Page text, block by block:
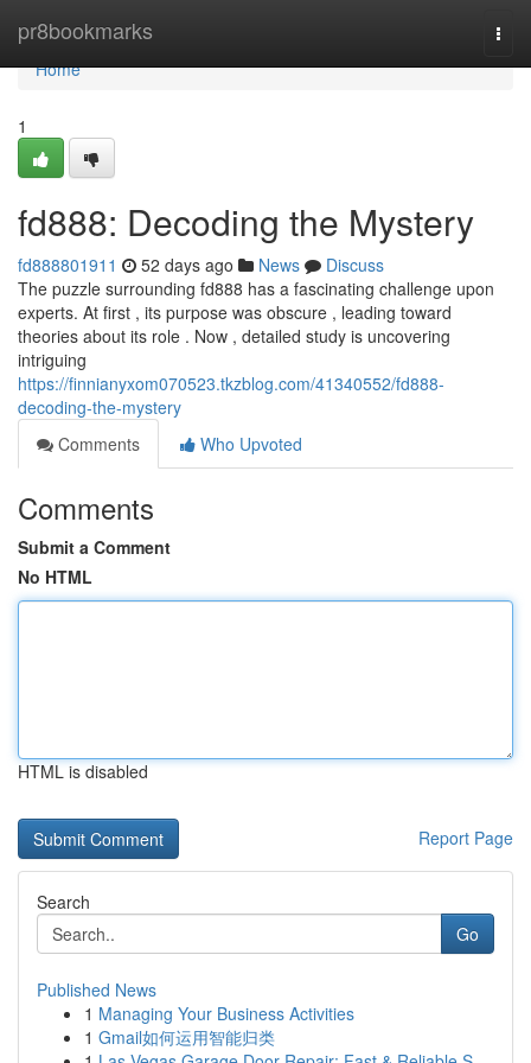
pr8bookmarks
Home
Home
1
fd888: Decoding the Mystery
fd888801911 52 days ago News
Discuss
The puzzle surrounding fd888 has a fascinating challenge upon
experts. At first , its purpose was obscure , leading toward
theories about its role . Now , detailed study is uncovering
intriguing
https://finnianyxom070523.tkzblog.com/41340552/fd888-
decoding-the-mystery
Comments
Who Upvoted
Comments
Submit a Comment
No HTML
HTML is disabled
Report Page
Search
Go
Published News
1 Managing Your Business Activities
1 Gmail如何运用智能归类